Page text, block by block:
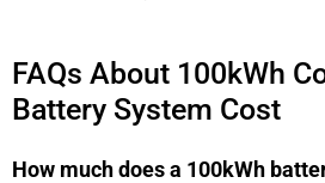
FAQs About 100kWh
Battery System Cost
How much does a 100kWh